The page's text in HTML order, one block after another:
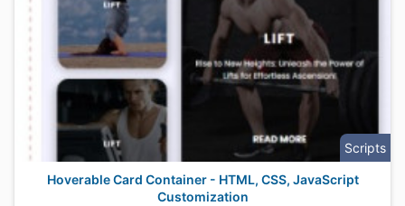
Scripts
Hoverable Card Container - HTML, CSS, JavaScript
Customization